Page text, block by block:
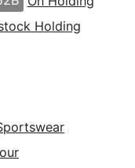
Holding